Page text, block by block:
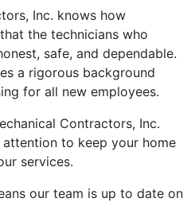
Inc. knows how
the technicians who
safe, and dependable.
a rigorous background
for all new employees.
Contractors, Inc.
to keep your home
services.
our team is up to date on